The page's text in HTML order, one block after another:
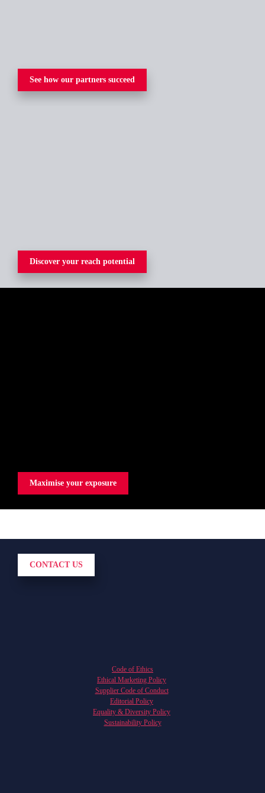
See how our partners succeed
Discover your reach potential
Maximise your exposure
CONTACT US
Code of Ethics
Ethical Marketing Policy
Supplier Code of Conduct
Editorial Policy
Equality & Diversity Policy
Sustainability Policy